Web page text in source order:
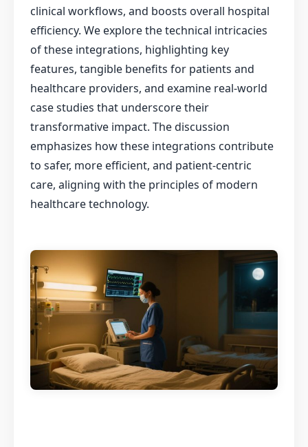
clinical workflows, and boosts overall hospital
efficiency. We explore the technical intricacies
of these integrations, highlighting key
features, tangible benefits for patients and
healthcare providers, and examine real-world
case studies that underscore their
transformative impact. The discussion
emphasizes how these integrations contribute
to safer, more efficient, and patient-centric
care, aligning with the principles of modern
healthcare technology.